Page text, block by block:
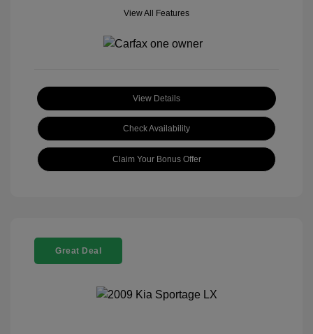
View All Features
View Details
Check Availability
Claim Your Bonus Offer
Great Deal